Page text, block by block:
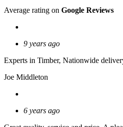
Average rating on Google Reviews
9 years ago
Experts in Timber, Nationwide
Joe Middleton
6 years ago